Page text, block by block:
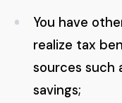
You have
realize tax
sources such
savings;